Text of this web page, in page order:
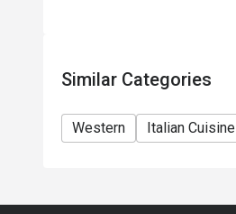
Similar Categories
Western Italian Cuisine